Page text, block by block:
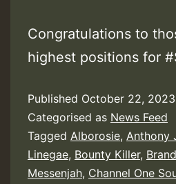
Congratulations to
highest positions for
Published October 22, 2023
Categorised as News Feed
Tagged Alborosie, Anthony
Linegae, Bounty Killer,
Messenjah, Channel One